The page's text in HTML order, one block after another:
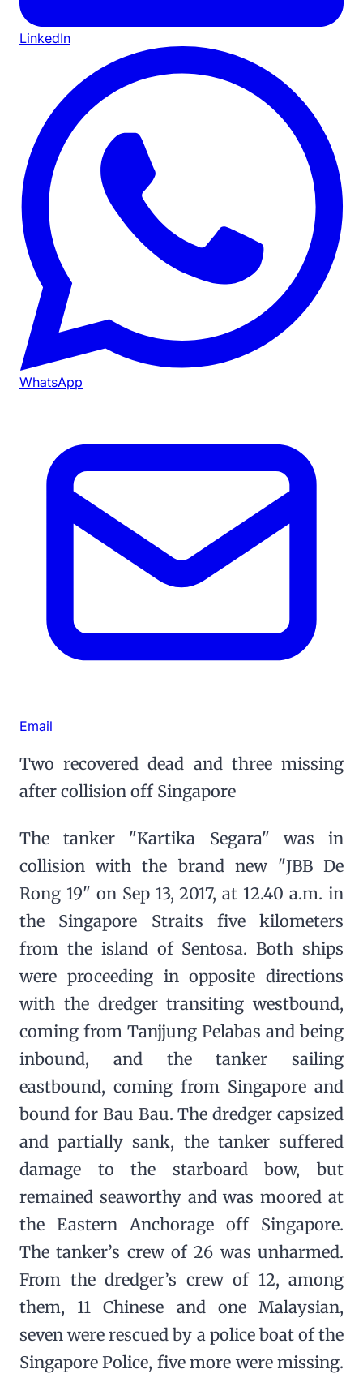
LinkedIn
WhatsApp
Email
Two recovered dead and three missing
after collision off Singapore
The tanker "Kartika Segara" was in
collision with the brand new "JBB De
Rong 19" on Sep 13, 2017, at 12.40 a.m. in
the Singapore Straits five kilometers
from the island of Sentosa. Both ships
were proceeding in opposite directions
with the dredger transiting westbound,
coming from Tanjjung Pelabas and being
inbound, and the tanker sailing
eastbound, coming from Singapore and
bound for Bau Bau. The dredger capsized
and partially sank, the tanker suffered
damage to the starboard bow, but
remained seaworthy and was moored at
the Eastern Anchorage off Singapore.
The tanker’s crew of 26 was unharmed.
From the dredger’s crew of 12, among
them, 11 Chinese and one Malaysian,
seven were rescued by a police boat of the
Singapore Police, five more were missing.